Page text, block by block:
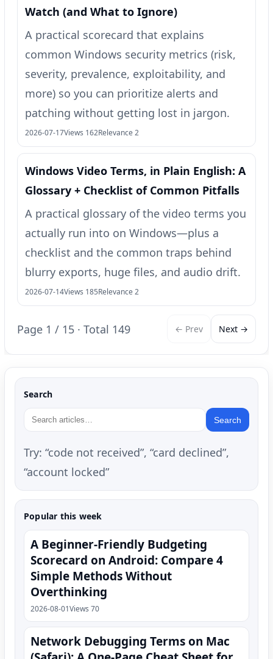
Watch (and What to Ignore)
A practical scorecard that explains
common Windows security metrics (risk,
severity, prevalence, exploitability, and
more) so you can prioritize alerts and
patching without getting lost in jargon.
2026-07-17Views 162Relevance 2
Windows Video Terms, in Plain English: A
Glossary + Checklist of Common Pitfalls
A practical glossary of the video terms you
actually run into on Windows—plus a
checklist and the common traps behind
blurry exports, huge files, and audio drift.
2026-07-14Views 185Relevance 2
Page 1 / 15 · Total 149 ← Prev Next →
Search
Search
Try: “code not received”, “card declined”,
“account locked”
Popular this week
A Beginner-Friendly Budgeting
Scorecard on Android: Compare 4
Simple Methods Without
Overthinking
2026-08-01Views 70
Network Debugging Terms on Mac